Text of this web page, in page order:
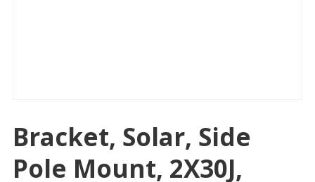
Bracket, Solar, Side
Pole Mount, 2X30J,